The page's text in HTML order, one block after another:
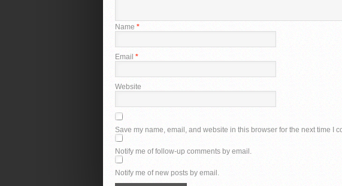
Name *
Email *
Website
Save my name, email, and website in this browser for the next time I
Notify me of follow-up comments by email.
Notify me of new posts by email.